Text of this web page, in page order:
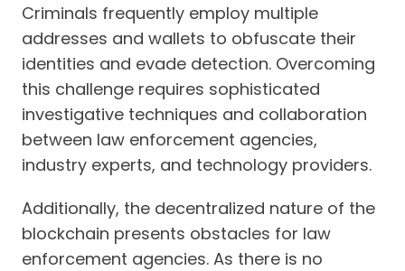
Criminals frequently employ multiple
addresses and wallets to obfuscate their
identities and evade detection. Overcoming
this challenge requires sophisticated
investigative techniques and collaboration
between law enforcement agencies,
industry experts, and technology providers.
Additionally, the decentralized nature of the
blockchain presents obstacles for law
enforcement agencies. As there is no